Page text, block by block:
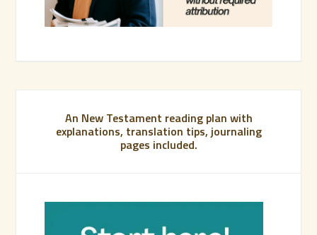
An New Testament reading plan with
explanations, translation tips, journaling
pages included.